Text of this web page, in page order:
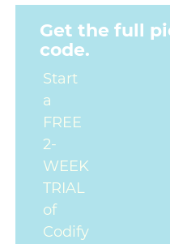
Get the full
code.
Start
a
FREE
2-
WEEK
TRIAL
of
Codify